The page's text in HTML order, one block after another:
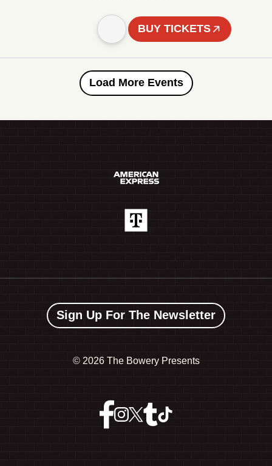
BUY TICKETS
Load More Events
Sign Up For The Newsletter
© 2026 The Bowery Presents